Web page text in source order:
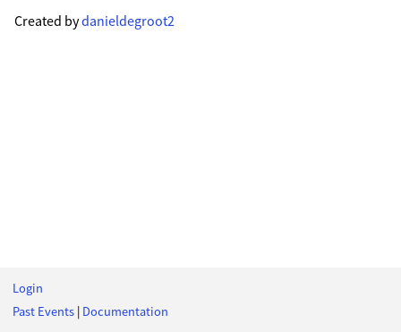
Created bydanieldegroot2
Login
Past Events | Documentation